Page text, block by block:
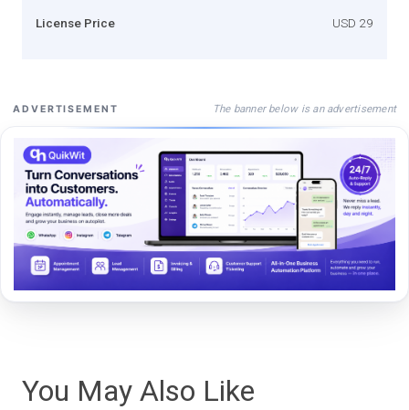
License Price USD 29
ADVERTISEMENT The banner below is an advertisement
You May Also Like